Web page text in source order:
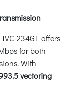
234GT offers
for both
With
vectoring